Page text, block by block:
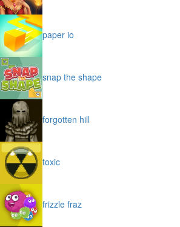
paper io
snap the shape
forgotten hill
toxic
frizzle fraz